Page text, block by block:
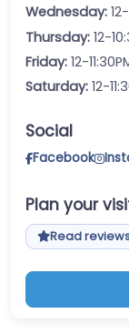
Wednesday:
Thursday: 12-
Friday: 12-
Saturday: 12-
Social
Facebook
Plan your
Read